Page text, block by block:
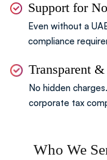
Support for
Even without a
compliance
Transparent
No hidden
corporate tax
Who We